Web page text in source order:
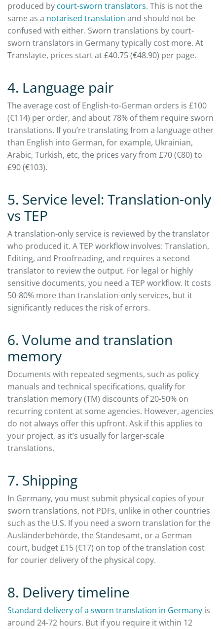
produced by court-sworn translators. This is not the
same as a notarised translation and should not be
confused with either. Sworn translations by court-
sworn translators in Germany typically cost more. At
Translayte, prices start at £40.75 (€48.90) per page.
4. Language pair
The average cost of English-to-German orders is £100
(€114) per order, and about 78% of them require sworn
translations. If you’re translating from a language other
than English into German, for example, Ukrainian,
Arabic, Turkish, etc, the prices vary from £70 (€80) to
£90 (€103).
5. Service level: Translation-only
vs TEP
A translation-only service is reviewed by the translator
who produced it. A TEP workflow involves: Translation,
Editing, and Proofreading, and requires a second
translator to review the output. For legal or highly
sensitive documents, you need a TEP workflow. It costs
50-80% more than translation-only services, but it
significantly reduces the risk of errors.
6. Volume and translation
memory
Documents with repeated segments, such as policy
manuals and technical specifications, qualify for
translation memory (TM) discounts of 20-50% on
recurring content at some agencies. However, agencies
do not always offer this upfront. Ask if this applies to
your project, as it’s usually for larger-scale
translations.
7. Shipping
In Germany, you must submit physical copies of your
sworn translations, not PDFs, unlike in other countries
such as the U.S. If you need a sworn translation for the
Ausländerbehörde, the Standesamt, or a German
court, budget £15 (€17) on top of the translation cost
for courier delivery of the physical copy.
8. Delivery timeline
Standard delivery of a sworn translation in Germany is
around 24-72 hours. But if you require it within 12